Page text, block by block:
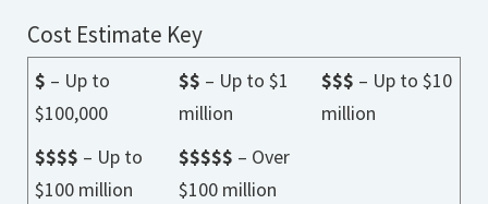
Cost Estimate Key
$ – Up to
$100,000
$$ – Up to $1
million
$$$ – Up to $10
million
$$$$ – Up to
$100 million
$$$$$ – Over
$100 million